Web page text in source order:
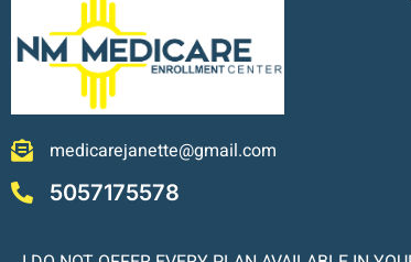
medicarejanette@gmail.com
5057175578